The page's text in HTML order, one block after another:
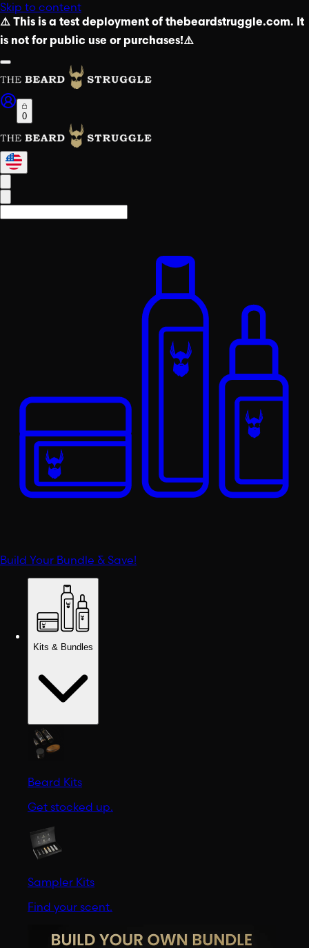
Skip to content
⚠️ This is a test deployment of thebeardstruggle.com. It
is not for public use or purchases!⚠️
0
Build Your Bundle & Save!
Kits & Bundles
Beard Kits
Get stocked up.
Sampler Kits
Find your scent.